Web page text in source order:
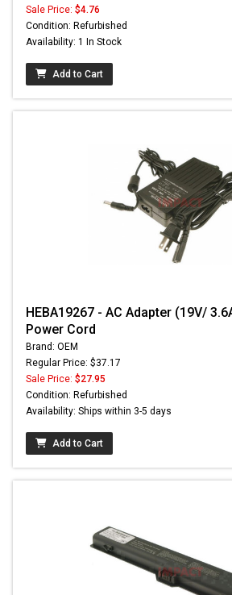
Sale Price: $4.76
Condition: Refurbished
Availability: 1 In Stock
Add to Cart
HEBA19267 - AC Adapter (19V/
Power Cord
Brand: OEM
Regular Price: $37.17
Sale Price: $27.95
Condition: Refurbished
Availability: Ships within 3-5 days
Add to Cart